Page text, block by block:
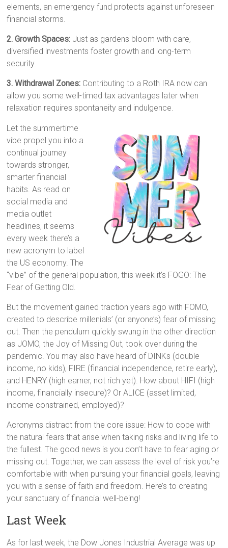
elements, an emergency fund protects against unforeseen
financial storms.
2. Growth Spaces: Just as gardens bloom with care,
diversified investments foster growth and long-term
security.
3. Withdrawal Zones: Contributing to a Roth IRA now can
allow you some well-timed tax advantages later when
relaxation requires spontaneity and indulgence.
Let the summertime
vibe propel you into a
continual journey
towards stronger,
smarter financial
habits. As read on
social media and
media outlet
headlines, it seems
every week there’s a
new acronym to label
the US economy. The
“vibe” of the general population, this week it’s FOGO: The
Fear of Getting Old.
But the movement gained traction years ago with FOMO,
created to describe millenials’ (or anyone’s) fear of missing
out. Then the pendulum quickly swung in the other direction
as JOMO, the Joy of Missing Out, took over during the
pandemic. You may also have heard of DINKs (double
income, no kids), FIRE (financial independence, retire early),
and HENRY (high earner, not rich yet). How about HIFI (high
income, financially insecure)? Or ALICE (asset limited,
income constrained, employed)?
Acronyms distract from the core issue: How to cope with
the natural fears that arise when taking risks and living life to
the fullest. The good news is you don’t have to fear aging or
missing out. Together, we can assess the level of risk you’re
comfortable with when pursuing your financial goals, leaving
you with a sense of faith and freedom. Here’s to creating
your sanctuary of financial well-being!
Last Week
As for last week, the Dow Jones Industrial Average was up